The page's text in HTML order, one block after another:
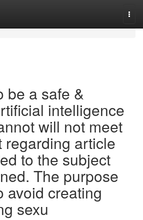
be a safe &
intelligence
will not meet
regarding article
to the subject
The purpose
avoid creating
sexu